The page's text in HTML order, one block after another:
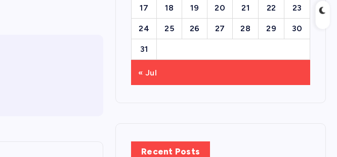
17 18 19 20 21 22 23
24 25 26 27 28 29 30
31
« Jul
Recent Posts